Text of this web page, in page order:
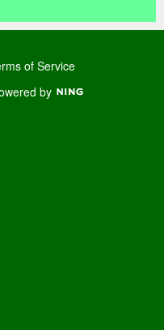
of Service
by